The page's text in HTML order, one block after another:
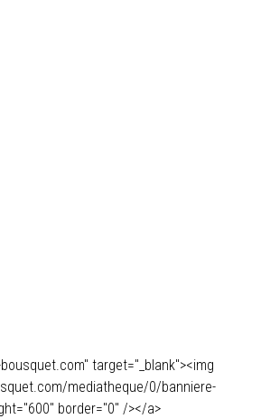
target="_blank"><img
mediatheque/0/banniere-
border="0" /></a>